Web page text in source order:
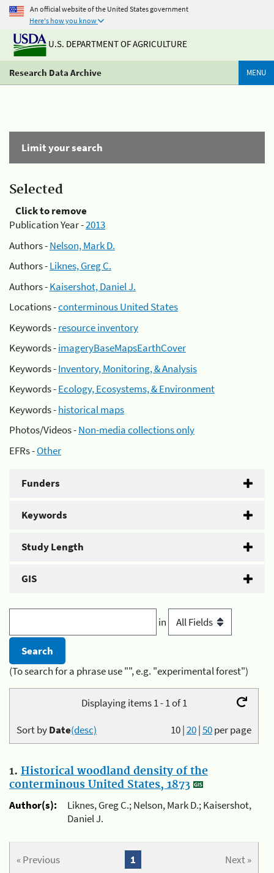
An official website of the United States government
Here's how you know
U.S. DEPARTMENT OF AGRICULTURE
Research Data Archive MENU
Limit your search
Selected
Click to remove
Publication Year -2013
Authors -Nelson, Mark D.
Authors -Liknes, Greg C.
Authors -Kaisershot, Daniel J.
Locations -conterminous United States
Keywords -resource inventory
Keywords -imageryBaseMapsEarthCover
Keywords -Inventory, Monitoring, & Analysis
Keywords -Ecology, Ecosystems, & Environment
Keywords -historical maps
Photos/Videos -Non-media collections only
EFRs -Other
Funders
Keywords
Study Length
GIS
in
(To search for a phrase use "", e.g. "experimental forest")
Displaying items 1 - 1 of 1
10|20|50per page
Sort byDate(desc)
1. Historical woodland density of the
conterminous United States, 1873
Author(s):
Liknes, Greg C.; Nelson, Mark D.; Kaisershot,
Daniel J.
« Previous Next »
1